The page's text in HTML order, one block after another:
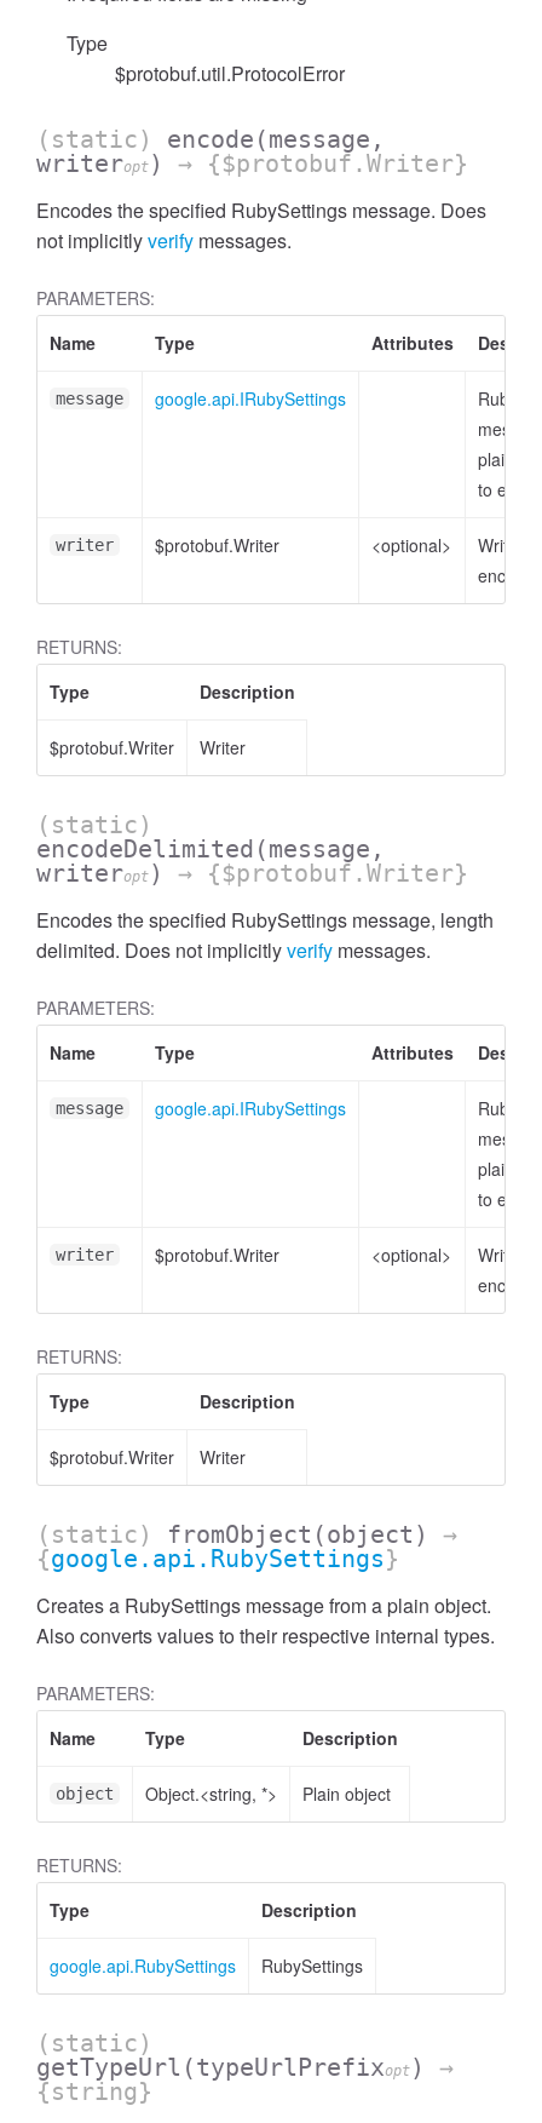
Type
$protobuf.util.ProtocolError
(static) encode (message,
writeropt ) → {$protobuf.Writer}
Encodes the specified RubySettings message. Does
not implicitlyverify messages.
PARAMETERS:
Name
Type Attributes
message google.api.IRubySettings
plain
to
writer $protobuf.Writer <optional>
Writer to
encode
RETURNS:
Type
Description
$protobuf.Writer Writer
(static)
encodeDelimited (message,
writeropt ) → {$protobuf.Writer}
Encodes the specified RubySettings message, length
delimited. Does not implicitlyverify messages.
PARAMETERS:
Name
Type Attributes
message google.api.IRubySettings
plain
to
writer $protobuf.Writer <optional>
Writer to
encode
RETURNS:
Type
Description
$protobuf.Writer Writer
(static) fromObject (object)
→
{google.api.RubySettings}
Creates a RubySettings message from a plain object.
Also converts values to their respective internal types.
PARAMETERS:
Name
Type Description
object Object.<string, *> Plain object
RETURNS:
Type
Description
google.api.RubySettings RubySettings
(static)
getTypeUrl (typeUrlPrefixopt )
→
{string}